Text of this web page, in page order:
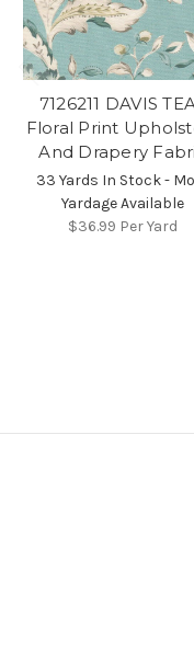
7126211 DAVIS
Floral Print
And Drapery
33 Yards In Stock -
Yardage Available
$36.99 Per Yard